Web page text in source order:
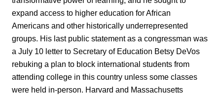
expand access to higher education for African
Americans and other historically underrepresented
groups. His last public statement as a congressman was
a July 10 letter to Secretary of Education Betsy DeVos
rebuking a plan to block international students from
attending college in this country unless some classes
were held in-person. Harvard and Massachusetts